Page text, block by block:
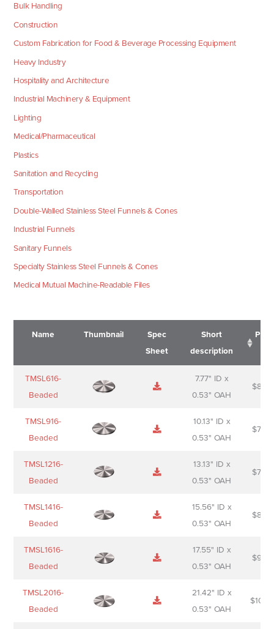
Bulk Handling
Construction
Custom Fabrication for Food & Beverage Processing Equipment
Heavy Industry
Hospitality and Architecture
Industrial Machinery & Equipment
Lighting
Medical/Pharmaceutical
Plastics
Sanitation and Recycling
Transportation
Double-Walled Stainless Steel Funnels & Cones
Industrial Funnels
Sanitary Funnels
Specialty Stainless Steel Funnels & Cones
Medical Mutual Machine-Readable Files
Name Thumbnail
Spec
Sheet
Short
description
Name
Sheet
Short
description
TMSL616-
Beaded
7.77" ID x
0.53" OAH
$
TMSL916-
Beaded
10.13" ID x
0.53" OAH
$
TMSL1216-
Beaded
13.13" ID x
0.53" OAH
$
TMSL1416-
Beaded
15.56" ID x
0.53" OAH
$
TMSL1616-
Beaded
17.55" ID x
0.53" OAH
$
TMSL2016-
Beaded
21.42" ID x
0.53" OAH
$